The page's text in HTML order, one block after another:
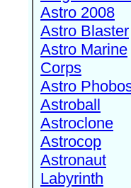
Astro 2008
Astro Blaster
Astro Marine
Corps
Astro
Astroball
Astroclone
Astrocop
Astronaut
Labyrinth